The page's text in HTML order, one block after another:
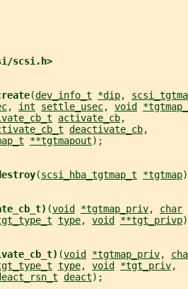
scsi.h>
(dev_info_t *dip,
, int settle_usec, void
activate_cb,
deactivate_cb,
**tgtmapout);
(scsi_hba_tgtmap_t *tgtmap
(void *tgtmap_priv, char
type, void **tgt_privp
(void *tgtmap_priv,
type, void *tgt_priv,
deact);